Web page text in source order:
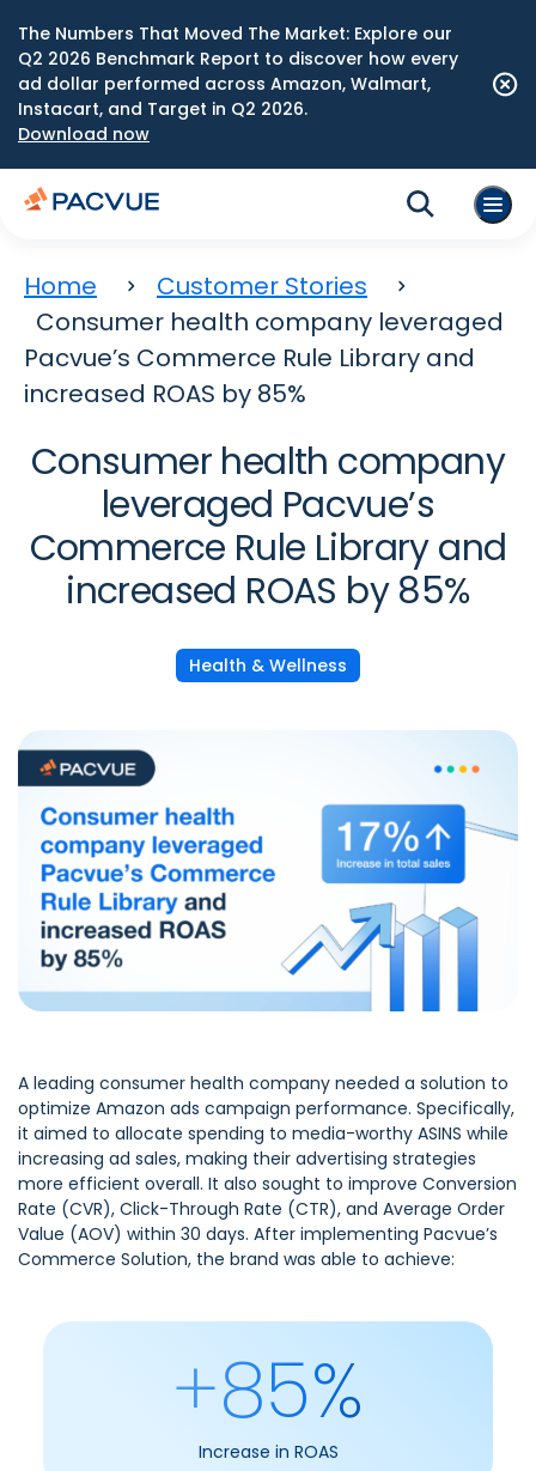
The Numbers That Moved The Market: Explore our
Q2 2026 Benchmark Report to discover how every
ad dollar performed across Amazon, Walmart,
Instacart, and Target in Q2 2026.
Download now
Home
Customer Stories
Consumer health company leveraged
Pacvue’s Commerce Rule Library and
increased ROAS by 85%
Consumer health company
leveraged Pacvue’s
Commerce Rule Library and
increased ROAS by 85%
Health & Wellness
A leading consumer health company needed a solution to
optimize Amazon ads campaign performance. Specifically,
it aimed to allocate spending to media-worthy ASINS while
increasing ad sales, making their advertising strategies
more efficient overall. It also sought to improve Conversion
Rate (CVR), Click-Through Rate (CTR), and Average Order
Value (AOV) within 30 days. After implementing Pacvue’s
Commerce Solution, the brand was able to achieve:
+85%
Increase in ROAS